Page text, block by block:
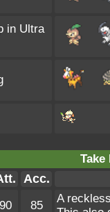
in Ultra
Take
Acc.
90 85
A